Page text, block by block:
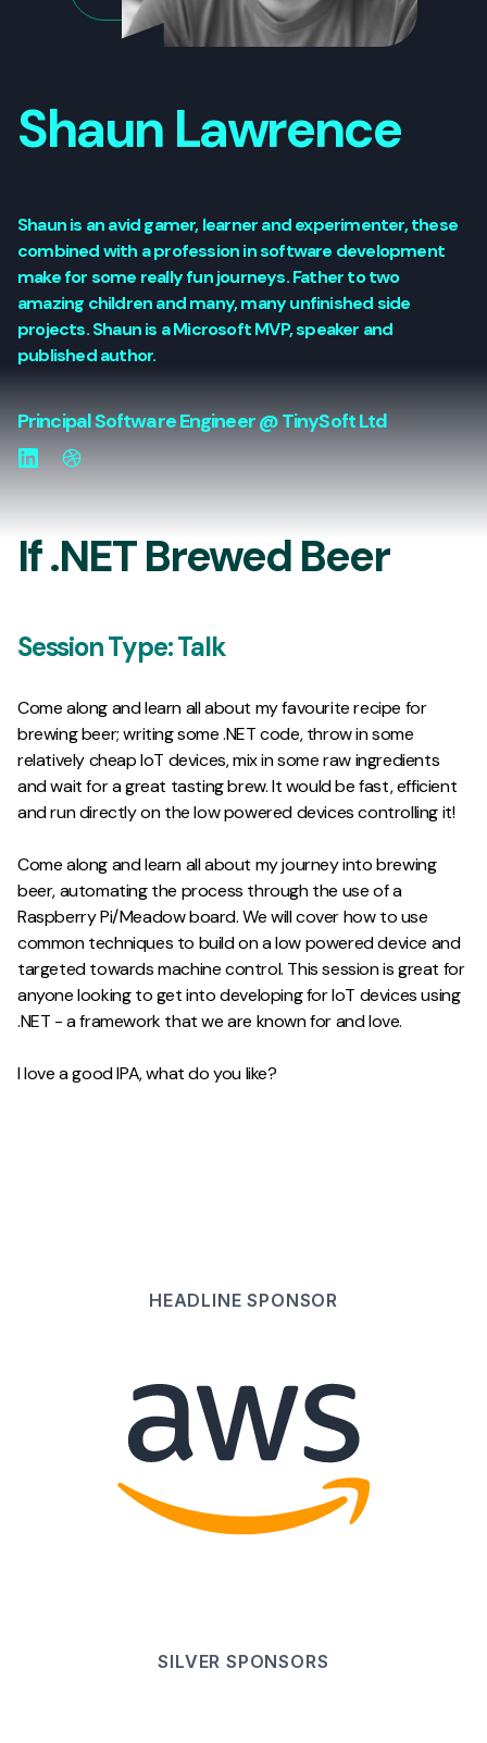
Shaun Lawrence
Shaun is an avid gamer, learner and experimenter, these
combined with a profession in software development
make for some really fun journeys. Father to two
amazing children and many, many unfinished side
projects. Shaun is a Microsoft MVP, speaker and
published author.
Principal Software Engineer @ TinySoft Ltd
LinkedInWebsite
If .NET Brewed Beer
Session Type:Talk
Come along and learn all about my favourite recipe for
brewing beer; writing some .NET code, throw in some
relatively cheap IoT devices, mix in some raw ingredients
and wait for a great tasting brew. It would be fast, efficient
and run directly on the low powered devices controlling it!
Come along and learn all about my journey into brewing
beer, automating the process through the use of a
Raspberry Pi/Meadow board. We will cover how to use
common techniques to build on a low powered device and
targeted towards machine control. This session is great for
anyone looking to get into developing for IoT devices using
.NET - a framework that we are known for and love.
I love a good IPA, what do you like?
HEADLINE SPONSOR
SILVER SPONSORS